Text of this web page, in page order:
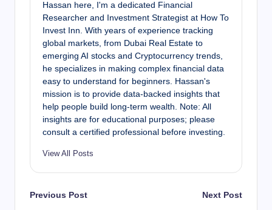
Hassan here, I'm a dedicated Financial
Researcher and Investment Strategist at How To
Invest Inn. With years of experience tracking
global markets, from Dubai Real Estate to
emerging AI stocks and Cryptocurrency trends,
he specializes in making complex financial data
easy to understand for beginners. Hassan's
mission is to provide data-backed insights that
help people build long-term wealth. Note: All
insights are for educational purposes; please
consult a certified professional before investing.
View All Posts
Post
Previous Post Next Post